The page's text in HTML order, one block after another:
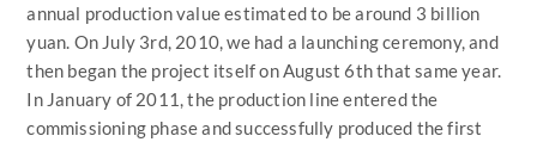
annual production value estimated to be around 3 billion
yuan. On July 3rd, 2010, we had a launching ceremony, and
then began the project itself on August 6th that same year.
In January of 2011, the production line entered the
commissioning phase and successfully produced the first